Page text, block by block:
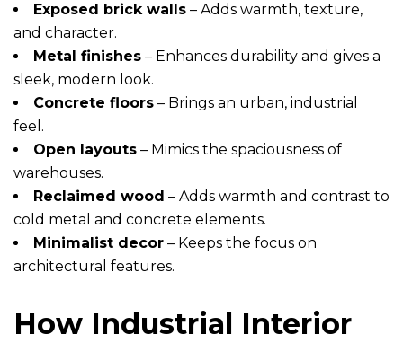
Exposed brick walls – Adds warmth, texture,
and character.
Metal finishes – Enhances durability and gives a
sleek, modern look.
Concrete floors – Brings an urban, industrial
feel.
Open layouts – Mimics the spaciousness of
warehouses.
Reclaimed wood – Adds warmth and contrast to
cold metal and concrete elements.
Minimalist decor – Keeps the focus on
architectural features.
How Industrial Interior